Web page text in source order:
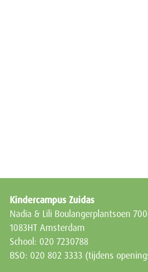
Kindercampus Zuidas
Nadia & Lili Boulangerplantsoen
1083HT Amsterdam
School: 020 7230788
BSO: 020 802 3333 (tijdens